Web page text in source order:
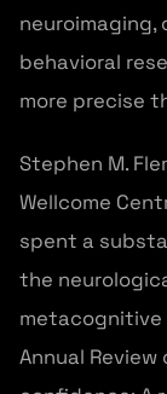
neuroimaging,
behavioral
more precise
Stephen M.
Wellcome
spent a
the
metacognitive
Annual